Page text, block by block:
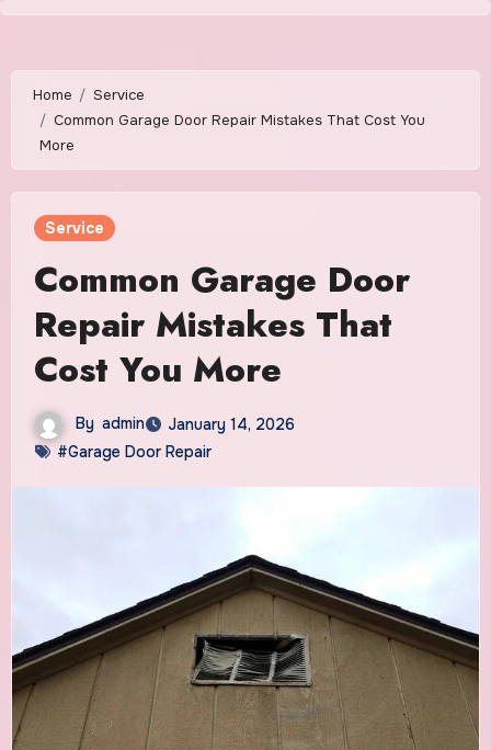
Skip
content
Home
Service
Common Garage Door Repair Mistakes That Cost You
More
Service
Common Garage Door
Repair Mistakes That
Cost You More
By admin
January 14, 2026
#Garage Door Repair